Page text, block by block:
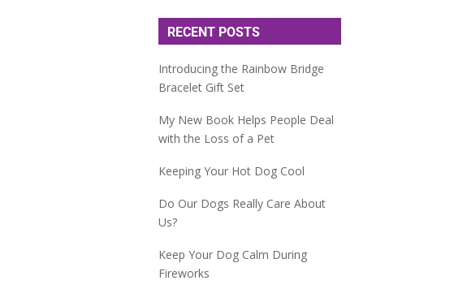
RECENT POSTS
Introducing the Rainbow Bridge
Bracelet Gift Set
My New Book Helps People Deal
with the Loss of a Pet
Keeping Your Hot Dog Cool
Do Our Dogs Really Care About
Us?
Keep Your Dog Calm During
Fireworks